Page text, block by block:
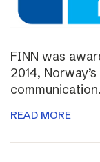
FINN was
2014,
communication.
READ MORE